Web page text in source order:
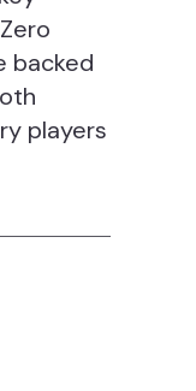
backed
players